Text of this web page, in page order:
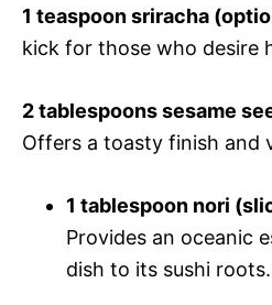
1 teaspoon sriracha
kick for those who desire
2 tablespoons sesame
Offers a toasty finish and
1 tablespoon nori
Provides an oceanic
dish to its sushi roots.